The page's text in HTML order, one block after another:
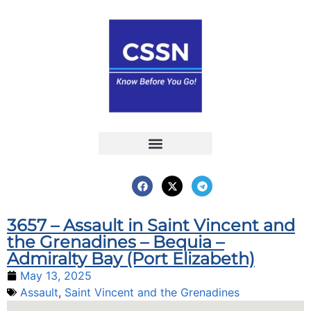
3657 – Assault in Saint Vincent and
the Grenadines – Bequia –
Admiralty Bay (Port Elizabeth)
May 13, 2025
Assault, Saint Vincent and the Grenadines